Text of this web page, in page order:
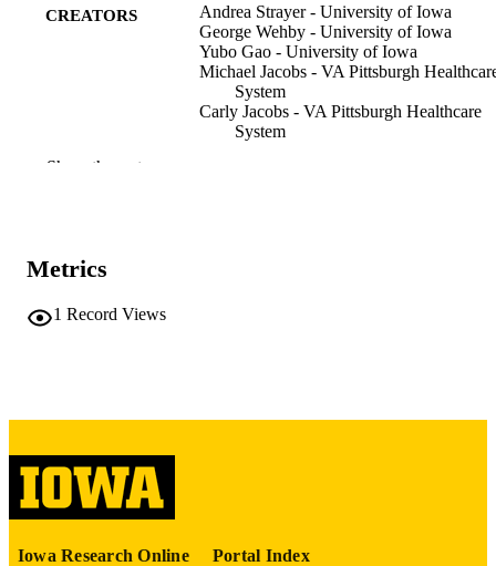
CREATORS
Andrea Strayer - University of Iowa
George Wehby - University of Iowa
Yubo Gao - University of Iowa
Michael Jacobs - VA Pittsburgh
System
Carly Jacobs - VA Pittsburgh Healthcare
System
RESOURCE
DOI
ISSN
Show the rest
Metrics
1 Record Views
Iowa Research Online Portal Index